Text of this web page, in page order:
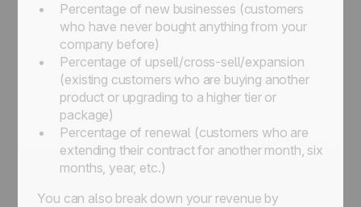
Percentage of new businesses (customers
who have never bought anything from your
company before)
Percentage of upsell/cross-sell/expansion
(existing customers who are buying another
product or upgrading to a higher tier or
package)
Percentage of renewal (customers who are
extending their contract for another month, six
months, year, etc.)
You can also break down your revenue by